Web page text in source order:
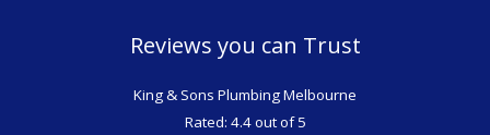
Reviews you can Trust
King & Sons Plumbing Melbourne
Rated: 4.4 out of 5